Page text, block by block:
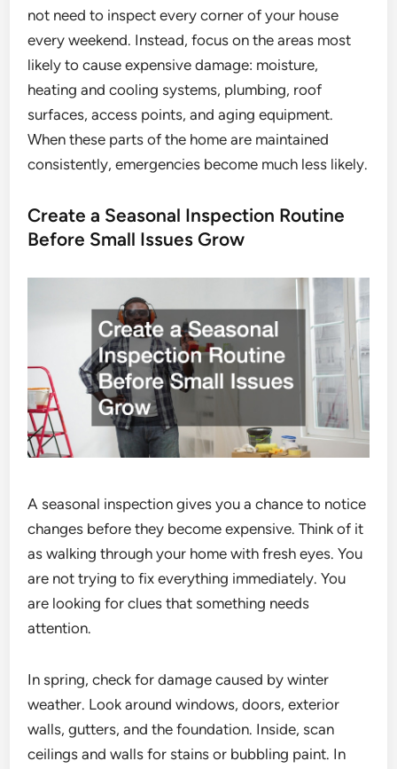
not need to inspect every corner of your house
every weekend. Instead, focus on the areas most
likely to cause expensive damage: moisture,
heating and cooling systems, plumbing, roof
surfaces, access points, and aging equipment.
When these parts of the home are maintained
consistently, emergencies become much less likely.
Create a Seasonal Inspection Routine
Before Small Issues Grow
A seasonal inspection gives you a chance to notice
changes before they become expensive. Think of it
as walking through your home with fresh eyes. You
are not trying to fix everything immediately. You
are looking for clues that something needs
attention.
In spring, check for damage caused by winter
weather. Look around windows, doors, exterior
walls, gutters, and the foundation. Inside, scan
ceilings and walls for stains or bubbling paint. In